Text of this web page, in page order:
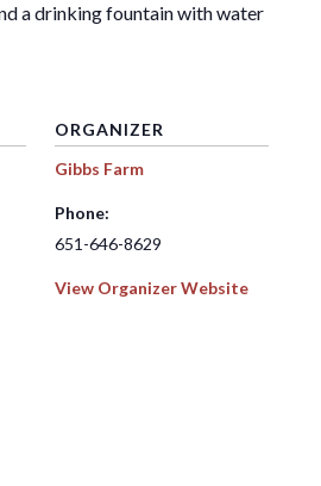
a drinking fountain with water
ORGANIZER
Gibbs Farm
Phone:
651-646-8629
View Organizer Website